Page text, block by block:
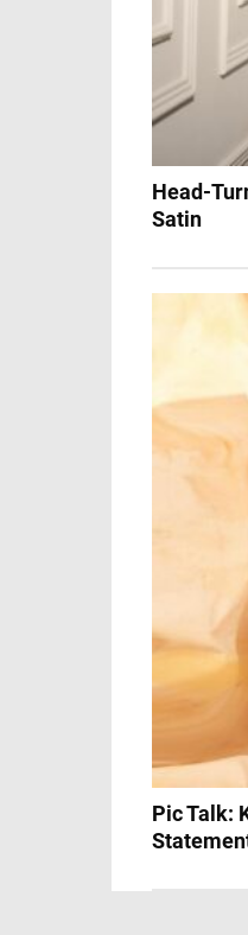
Head-
Satin
Pic Talk: